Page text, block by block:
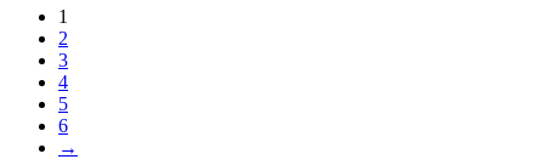
1
2
3
4
5
6
→